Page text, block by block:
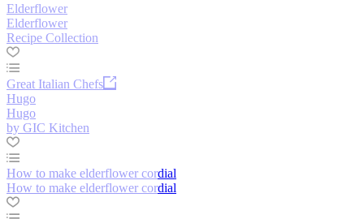
Elderflower
Elderflower
Recipe Collection
Great Italian Chefs
Hugo
Hugo
by GIC Kitchen
How to make elderflower cordial
How to make elderflower cordial